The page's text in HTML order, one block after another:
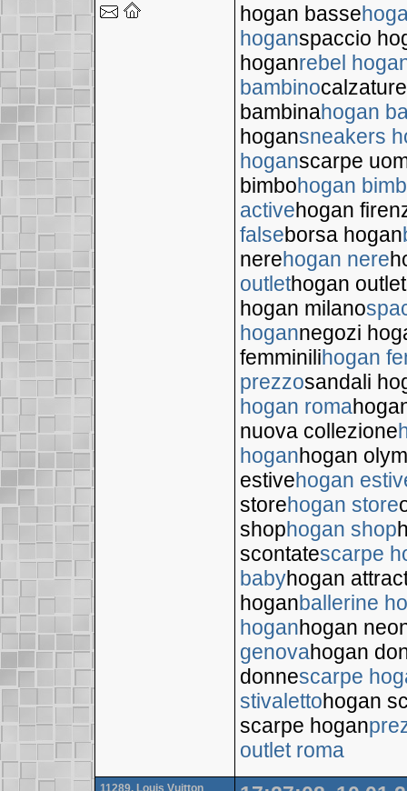
hogan basse
hoganspaccio
hoganrebel
bambino
bambinahogan
hogansneakers
hoganscarpe
bimbohogan
activehogan
falseborsa hogan
nerehogan nere
outlethogan
hogan milano
hogannegozi
femminilihogan
prezzosandali
hogan roma
nuova collezione
hoganhogan
estivehogan
storehogan store
shophogan shop
scontatescarpe
babyhogan
hoganballerine
hoganhogan
genovahogan
donnescarpe
stivalettohogan
scarpe hogan
outlet roma
11289. Louis Vuitton